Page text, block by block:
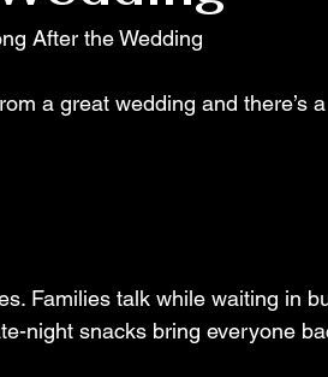
After the Wedding
night snacks bring everyone